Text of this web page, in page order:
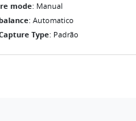
mode: Manual
: Automatico
Type: Padrão